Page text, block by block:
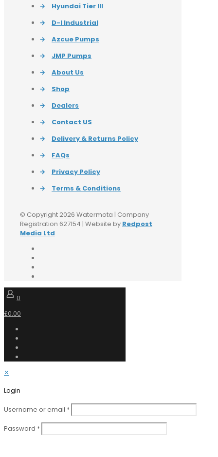
→
Hyundai Tier III
→
D-I Industrial
→
Azcue Pumps
→
JMP Pumps
→
About Us
→
Shop
→
Dealers
→
Contact US
→
Delivery & Returns Policy
→
FAQs
→
Privacy Policy
→
Terms & Conditions
© Copyright 2026 Watermota | Company
Registration 627154 | Website by Redpost
Media Ltd
0
£0.00
✕
Login
Username or email *
Password *